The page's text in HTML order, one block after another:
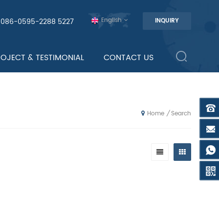
INQUIRY
English
0595-2288 5227
& TESTIMONIAL CONTACT US
Home / Search